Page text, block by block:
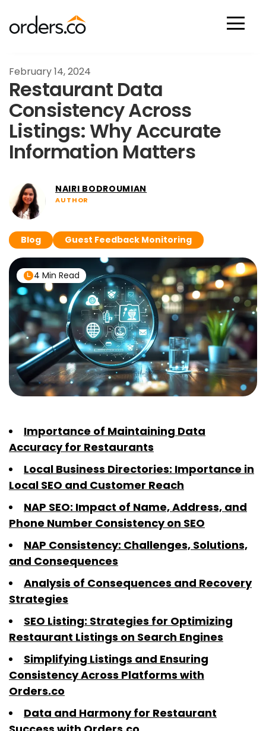
February 14, 2024
Restaurant Data
Consistency Across
Listings: Why Accurate
Information Matters
NAIRI BODROUMIAN
AUTHOR
Blog Guest Feedback Monitoring
4 Min Read
Importance of Maintaining Data
Accuracy for Restaurants
Local Business Directories: Importance in
Local SEO and Customer Reach
NAP SEO: Impact of Name, Address, and
Phone Number Consistency on SEO
NAP Consistency: Challenges, Solutions,
and Consequences
Analysis of Consequences and Recovery
Strategies
SEO Listing: Strategies for Optimizing
Restaurant Listings on Search Engines
Simplifying Listings and Ensuring
Consistency Across Platforms with
Orders.co
Data and Harmony for Restaurant